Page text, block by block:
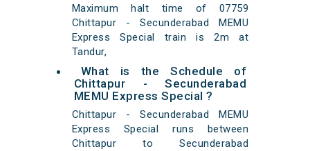
Maximum halt time of 07759
Chittapur - Secunderabad MEMU
Express Special train is 2m at
Tandur,
What is the Schedule of
Chittapur - Secunderabad
MEMU Express Special ?
Chittapur - Secunderabad MEMU
Express Special runs between
Chittapur to Secunderabad